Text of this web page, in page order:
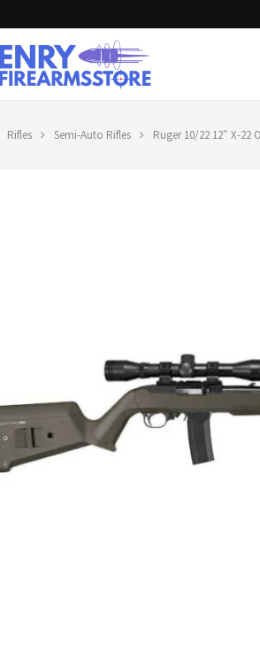
Rifles Semi-Auto Rifles Ruger 10/22 12″ X-22